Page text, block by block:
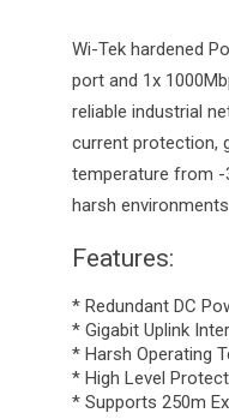
Wi-Tek hardened
port and 1x
reliable industrial
current protection,
temperature from -
harsh
Features:
* Redundant DC
* Gigabit Uplink
* Harsh Operating
* High Level
* Supports 250m